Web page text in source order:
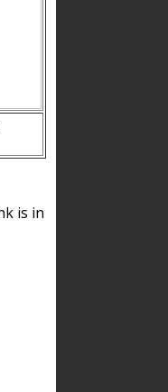
is in